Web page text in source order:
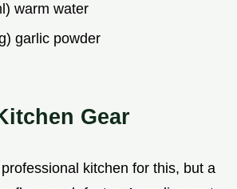
warm water
garlic powder
Gear
kitchen for this, but a